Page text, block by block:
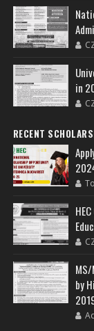
in
RECENT
by